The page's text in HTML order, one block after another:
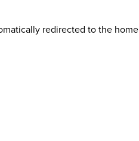
redirected to the home